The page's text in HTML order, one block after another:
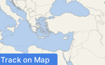
Track on Map